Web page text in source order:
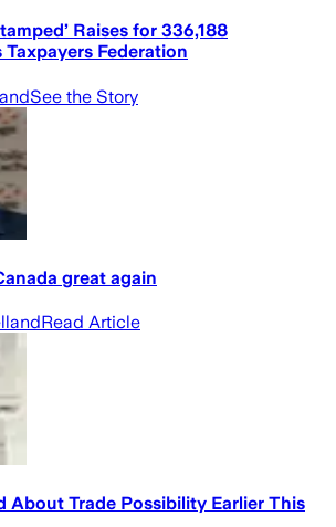
Raises for 336,188
Federation
See the Story
great again
Read Article
About Trade Possibility Earlier This